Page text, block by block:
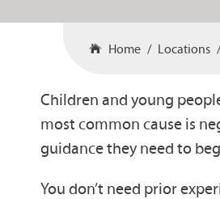
Home Locations
Children and young
most common cause is
guidance they need to
You don’t need prior